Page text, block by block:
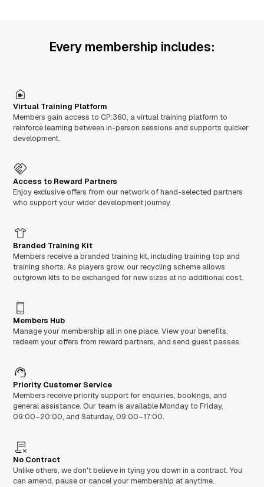
Every membership includes:
Virtual Training Platform
Members gain access to CP:360, a virtual training platform to
reinforce learning between in-person sessions and supports quicker
development.
Access to Reward Partners
Enjoy exclusive offers from our network of hand-selected partners
who support your wider development journey.
Branded Training Kit
Members receive a branded training kit, including training top and
training shorts. As players grow, our recycling scheme allows
outgrown kits to be exchanged for new sizes at no additional cost.
Members Hub
Manage your membership all in one place. View your benefits,
redeem your offers from reward partners, and send guest passes.
Priority Customer Service
Members receive priority support for enquiries, bookings, and
general assistance. Our team is available Monday to Friday,
09:00–20:00, and Saturday, 09:00–17:00.
No Contract
Unlike others, we don't believe in tying you down in a contract. You
can amend, pause or cancel your membership at anytime.